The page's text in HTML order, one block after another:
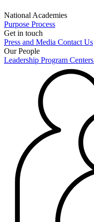
National Academies
Purpose Process
Get in touch
Press and Media Contact Us
Our People
Leadership Program Centers